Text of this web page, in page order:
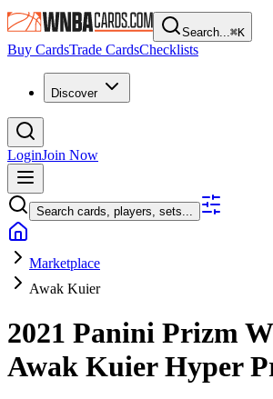
Search...⌘K
Buy CardsTrade CardsChecklists
Discover
LoginJoin Now
Search cards, players, sets...
Marketplace
Awak Kuier
2021 Panini Prizm
Awak KuierHyper